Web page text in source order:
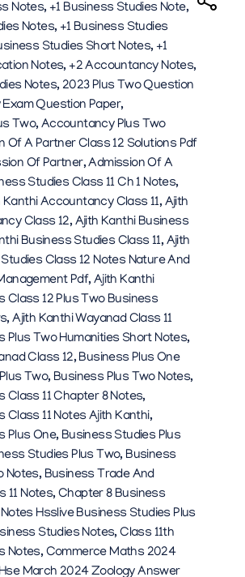
Notes,+1 Business Studies Note,
Notes,+1 Business Studies
Studies Short Notes,+1
Notes,+2 Accountancy Notes,
Notes,2023 Plus Two Question
Question Paper,
Two,Accountancy Plus Two
Of A Partner Class 12 Solutions Pdf
Of Partner,Admission Of A
Studies Class 11 Ch 1 Notes,
Kanthi Accountancy Class 11,Ajith
Class 12,Ajith Kanthi Business
Business Studies Class 11,Ajith
Class 12 Notes Nature And
Pdf,Ajith Kanthi
Class 12 Plus Two Business
,Ajith Kanthi Wayanad Class 11
Plus Two Humanities Short Notes,
Class 12,Business Plus One
Two, Business Plus Two Notes,
Class 11 Chapter 8 Notes,
Class 11 Notes Ajith Kanthi,
Plus One, Business Studies Plus
Studies Plus Two, Business
Notes, Business Trade And
11 Notes,Chapter 8 Business
Hsslive Business Studies Plus
Studies Notes,Class 11th
Notes,Commerce Maths 2024
March 2024 Zoology Answer